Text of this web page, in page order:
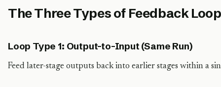
The Three Types of Feedback
Loop Type 1: Output-to-Input (Same Run)
Feed later-stage outputs back into earlier stages within a